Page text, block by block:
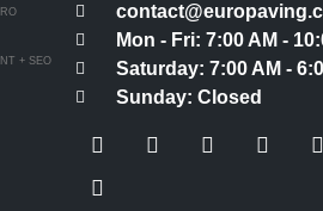
+ SEO
Mon - Fri: 7:00 AM -
Saturday: 7:00 AM -
Sunday: Closed